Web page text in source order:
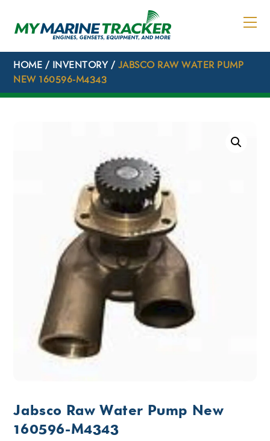
HOME / INVENTORY/ JABSCO RAW WATER PUMP
NEW 160596-M4343
Jabsco Raw Water Pump New
160596-M4343